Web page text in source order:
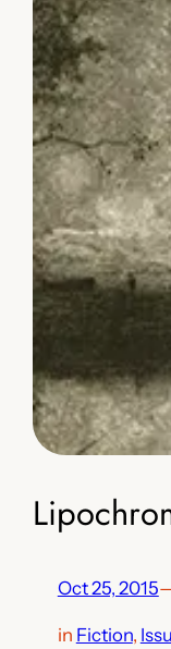
Oct 25, 2015
in Fiction,